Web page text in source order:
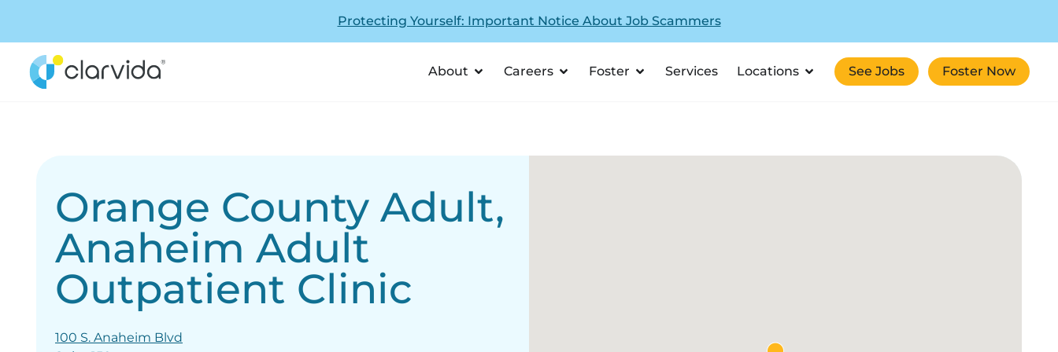
Protecting Yourself: Important Notice About Job Scammers
About Careers Foster Services Locations See Jobs Foster Now
Orange County Adult,
Anaheim Adult
Outpatient Clinic
100 S. Anaheim Blvd